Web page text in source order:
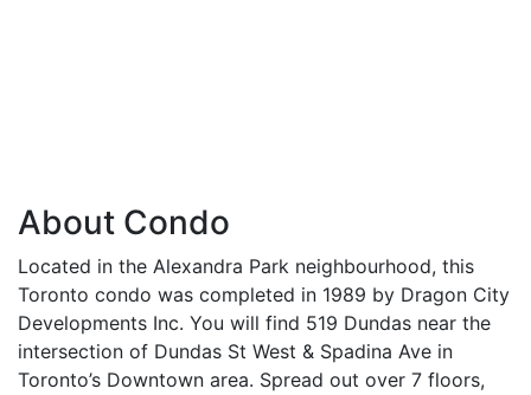
About Condo
Located in the Alexandra Park neighbourhood, this
Toronto condo was completed in 1989 by Dragon City
Developments Inc. You will find 519 Dundas near the
intersection of Dundas St West & Spadina Ave in
Toronto’s Downtown area. Spread out over 7 floors,